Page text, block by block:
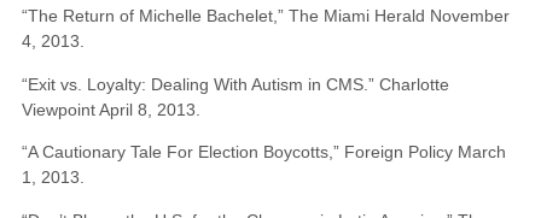
“The Return of Michelle Bachelet,” The Miami Herald November
4, 2013.
“Exit vs. Loyalty: Dealing With Autism in CMS.” Charlotte
Viewpoint April 8, 2013.
“A Cautionary Tale For Election Boycotts,” Foreign Policy March
1, 2013.